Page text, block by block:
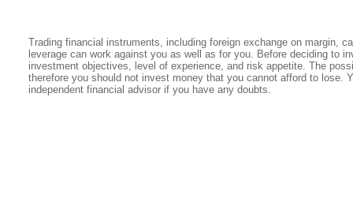
Trading financial instruments, including foreign exchange on margin,
leverage can work against you as well as for you. Before deciding to
investment objectives, level of experience, and risk appetite. The
therefore you should not invest money that you cannot afford to lose.
independent financial advisor if you have any doubts.